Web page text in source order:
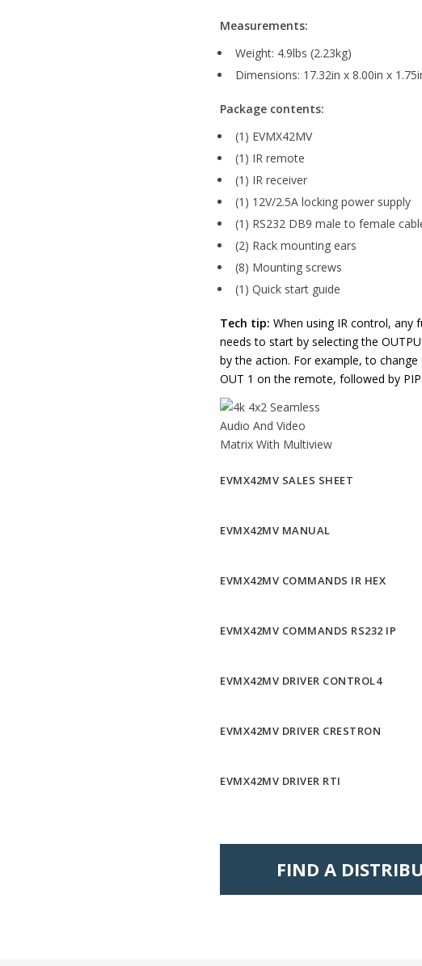
Measurements:
Weight: 4.9lbs (2.23kg)
Dimensions: 17.32in x 8.00in x
Package contents:
(1) EVMX42MV
(1) IR remote
(1) IR receiver
(1) 12V/2.5A locking power supply
(1) RS232 DB9 male to female
(2) Rack mounting ears
(8) Mounting screws
(1) Quick start guide
Tech tip: When using IR control, any
needs to start by selecting the
by the action. For example, to
OUT 1 on the remote, followed by PIP.
EVMX42MV SALES SHEET
EVMX42MV MANUAL
EVMX42MV COMMANDS IR HEX
EVMX42MV COMMANDS RS232 IP
EVMX42MV DRIVER CONTROL4
EVMX42MV DRIVER CRESTRON
EVMX42MV DRIVER RTI
FIND A